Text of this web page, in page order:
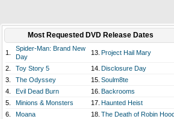
Most Requested DVD Release Dates
1.
Spider-Man: Brand New
Day
13. Project Hail Mary
2. Toy Story 5 14. Disclosure Day
3.
The Odyssey 15. Soulm8te
4.
Evil Dead Burn 16. Backrooms
5.
Minions & Monsters 17. Haunted Heist
6.
Moana 18. The Death of Robin